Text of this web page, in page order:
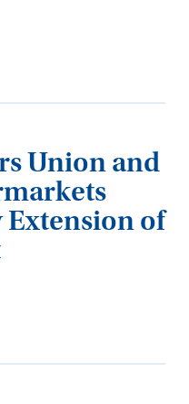
Union and
Extension of